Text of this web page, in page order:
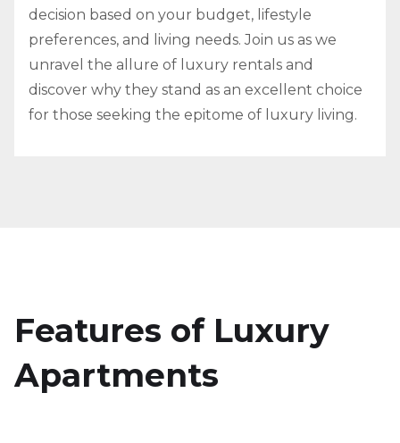
decision based on your budget, lifestyle
preferences, and living needs. Join us as we
unravel the allure of luxury rentals and
discover why they stand as an excellent choice
for those seeking the epitome of luxury living.
Features of Luxury
Apartments